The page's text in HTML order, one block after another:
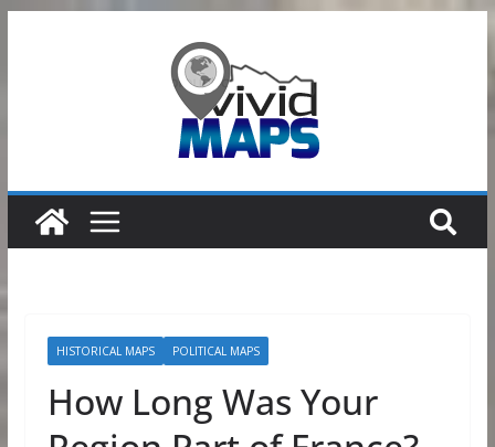
HISTORICAL MAPS POLITICAL MAPS
How Long Was Your